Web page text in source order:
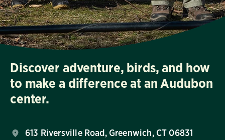
Discover adventure, birds, and how
to make a difference at an Audubon
center.
613 Riversville Road, Greenwich, CT 06831